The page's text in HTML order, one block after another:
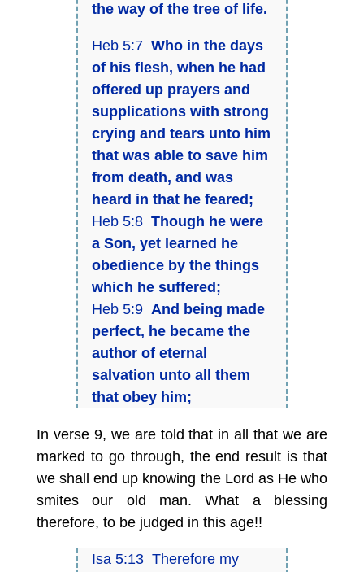
the way of the tree of life.
Heb 5:7 Who in the days
of his flesh, when he had
offered up prayers and
supplications with strong
crying and tears unto him
that was able to save him
from death, and was
heard in that he feared;
Heb 5:8 Though he were
a Son, yet learned he
obedience by the things
which he suffered;
Heb 5:9 And being made
perfect, he became the
author of eternal
salvation unto all them
that obey him;
In verse 9, we are told that in all that we are
marked to go through, the end result is that
we shall end up knowing the Lord as He who
smites our old man. What a blessing
therefore, to be judged in this age!!
Isa 5:13 Therefore my